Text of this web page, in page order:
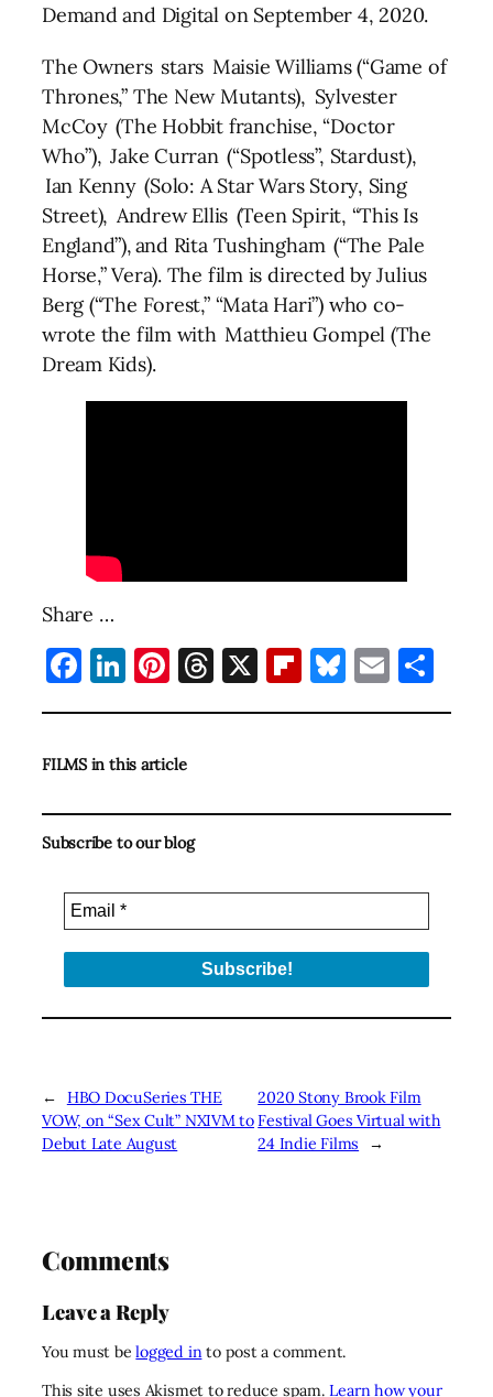
Demand and Digital on September 4, 2020.
The Owners stars Maisie Williams (“Game of
Thrones,” The New Mutants), Sylvester
McCoy (The Hobbit franchise, “Doctor
Who”), Jake Curran (“Spotless”, Stardust),
Ian Kenny (Solo: A Star Wars Story, Sing
Street), Andrew Ellis (Teen Spirit, “This Is
England”), and Rita Tushingham (“The Pale
Horse,” Vera). The film is directed by Julius
Berg (“The Forest,” “Mata Hari”) who co-
wrote the film with Matthieu Gompel (The
Dream Kids).
Share …
Facebook
LinkedIn
Pinterest
Threads
X Flipboard
Bluesky
Email
FILMS in this article
Subscribe to our blog
←
HBO DocuSeries THE
VOW, on “Sex Cult” NXIVM to
Debut Late August
2020 Stony Brook Film
Festival Goes Virtual with
24 Indie Films
→
Comments
Leave a Reply
You must belogged into post a comment.
This site uses Akismet to reduce spam.Learn how your